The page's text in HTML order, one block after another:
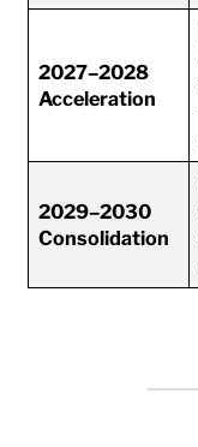
2027–2028
Acceleration
2029–2030
Consolidation